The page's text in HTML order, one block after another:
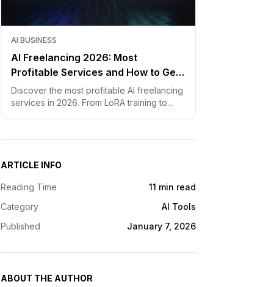
AI BUSINESS
AI Freelancing 2026: Most
Profitable Services and How to Get
Started
Discover the most profitable AI freelancing
services in 2026. From LoRA training to
ARTICLE INFO
Reading Time
11 min read
Category
AI Tools
Published
January 7, 2026
ABOUT THE AUTHOR